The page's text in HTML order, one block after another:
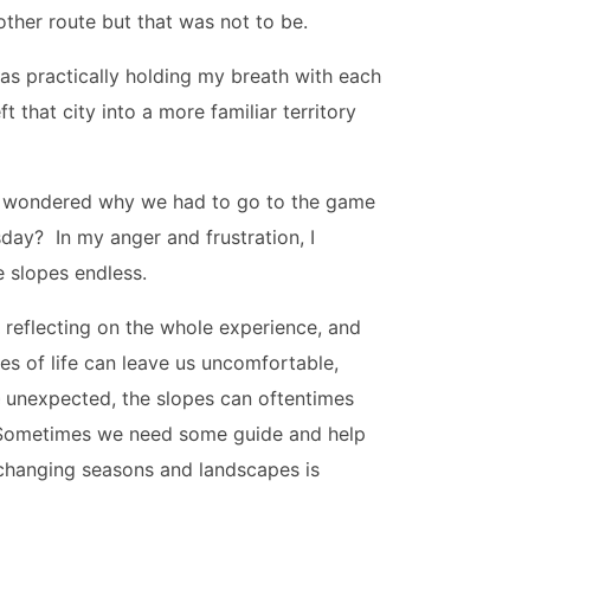
route but that was not to be.
practically holding my breath with each
that city into a more familiar territory
why we had to go to the game
In my anger and frustration, I
slopes endless.
on the whole experience, and
of life can leave us uncomfortable,
the slopes can oftentimes
we need some guide and help
seasons and landscapes is